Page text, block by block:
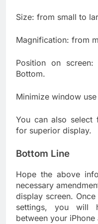
Size: from small to
Magnification: from
Position on
Bottom.
Minimize window
You can also select
for superior display.
Bottom Line
Hope the above
necessary
display screen.
settings, you will
between your iPhone